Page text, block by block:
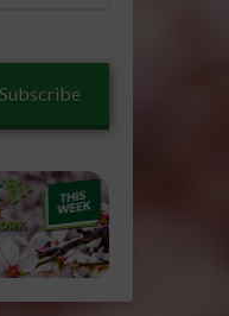
Subscribe